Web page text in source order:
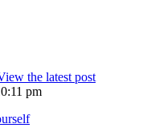
the latest post
pm